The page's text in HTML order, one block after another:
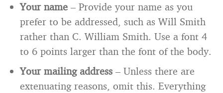
Your name – Provide your name as you
prefer to be addressed, such as Will Smith
rather than C. William Smith. Use a font 4
to 6 points larger than the font of the body.
Your mailing address – Unless there are
extenuating reasons, omit this. Everything